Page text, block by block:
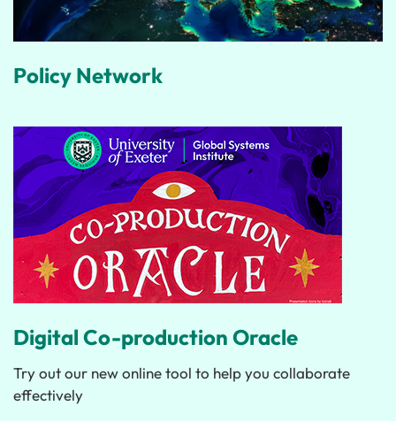
Policy Network
Digital Co-production Oracle
Try out our new online tool to help you collaborate
effectively